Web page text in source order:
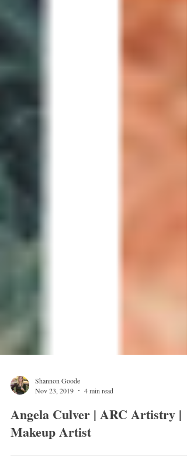
Nov 23, 2019
4 min read
Angela Culver | ARC Artistry |
Makeup Artist